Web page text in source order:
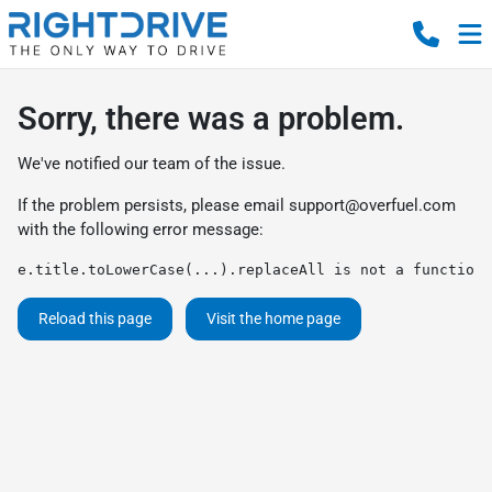
Sorry, there was a problem.
We've notified our team of the issue.
If the problem persists, please email support@overfuel.com
with the following error message:
e.title.toLowerCase(...).replaceAll is not a function
Reload this page Visit the home page